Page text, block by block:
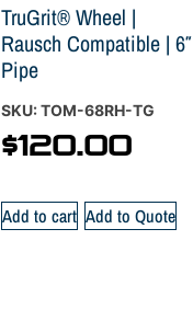
TruGrit® Wheel |
Rausch Compatible | 6″
Pipe
SKU: TOM-68RH-TG
$120.00
Add to cart Add to Quote